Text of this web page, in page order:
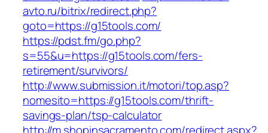
avto.ru/bitrix/redirect.php?
goto=https://g15tools.com/
https://pdst.fm/go.php?
s=55&u=https://g15tools.com/fers-
retirement/survivors/
http://www.submission.it/motori/top.asp?
nomesito=https://g15tools.com/thrift-
savings-plan/tsp-calculator